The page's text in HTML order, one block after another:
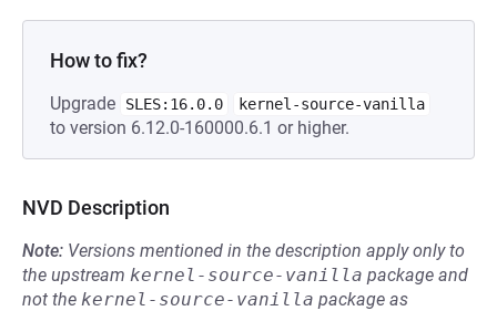
How to fix?
Upgrade SLES:16.0.0 kernel-source-vanilla
to version 6.12.0-160000.6.1 or higher.
NVD Description
Note: Versions mentioned in the description apply only to
the upstream kernel-source-vanilla package and
not the kernel-source-vanilla package as